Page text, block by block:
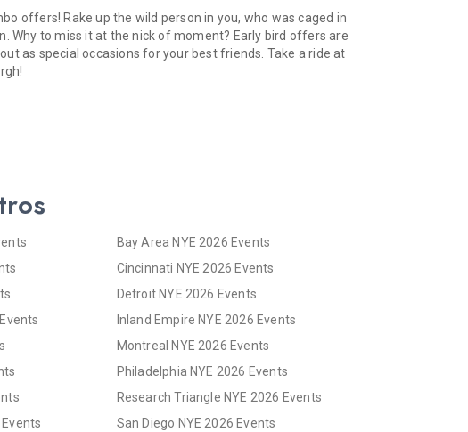
offers! Rake up the wild person in you, who was caged in
Why to miss it at the nick of moment? Early bird offers are
as special occasions for your best friends. Take a ride at
Bay Area NYE 2026 Events
Cincinnati NYE 2026 Events
Detroit NYE 2026 Events
Inland Empire NYE 2026 Events
Montreal NYE 2026 Events
Philadelphia NYE 2026 Events
Research Triangle NYE 2026 Events
San Diego NYE 2026 Events